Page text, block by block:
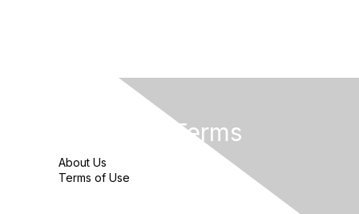
Privacy & Terms
About Us
Terms of Use